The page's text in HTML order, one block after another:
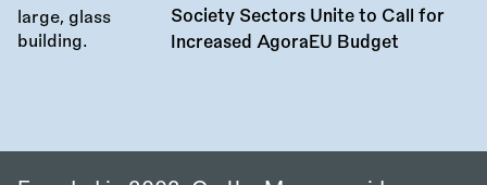
Society Sectors Unite to Call for
Increased AgoraEU Budget